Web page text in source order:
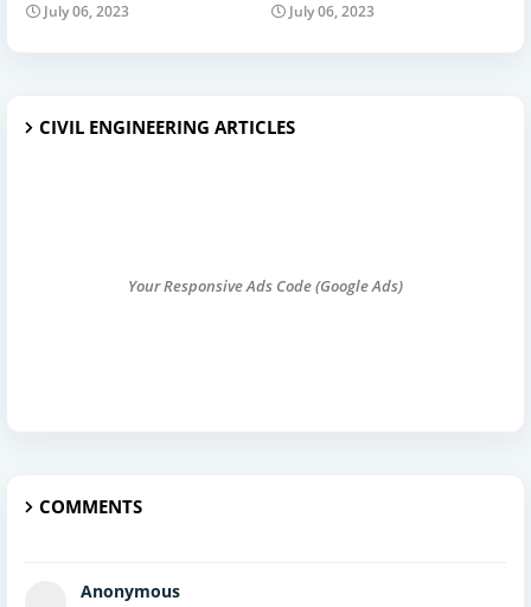
July 06, 2023 July 06, 2023
CIVIL ENGINEERING ARTICLES
Your Responsive Ads Code (Google Ads)
COMMENTS
Anonymous